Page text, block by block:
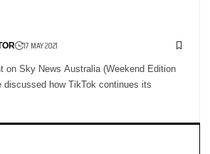
17 MAY 2021
on Sky News Australia (Weekend Edition
discussed how TikTok continues its